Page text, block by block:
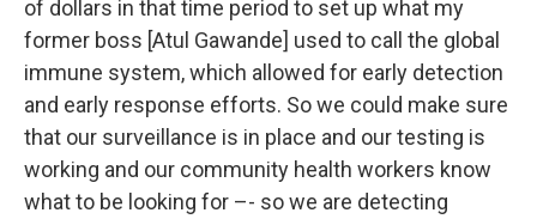
of dollars in that time period to set up what my
former boss [Atul Gawande] used to call the global
immune system, which allowed for early detection
and early response efforts. So we could make sure
that our surveillance is in place and our testing is
working and our community health workers know
what to be looking for –- so we are detecting